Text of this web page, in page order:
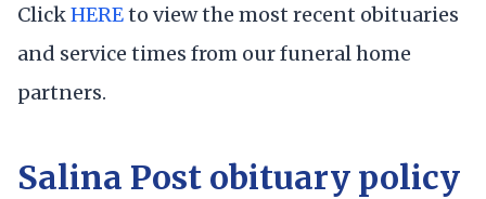
ClickHEREto view the most recent obituaries
and service times from our funeral home
partners.
Salina Post obituary policy